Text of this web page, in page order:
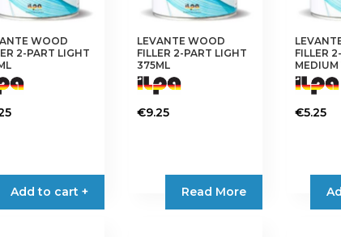
chosen
the
product
page
WOOD
2-PART LIGHT
Add to cart +
LEVANTE WOOD
FILLER 2-PART LIGHT
375ML
€9.25
Read More
FILLER
MEDIUM
€5.25